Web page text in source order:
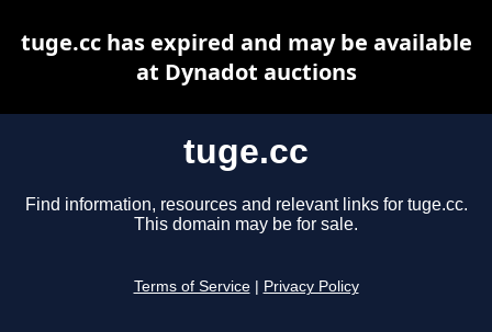
tuge.cc
Find information, resources and relevant links for tuge.cc.
This domain may be for sale.
Terms of Service Privacy Policy
tuge.cc has expired and may be available
at Dynadot auctions